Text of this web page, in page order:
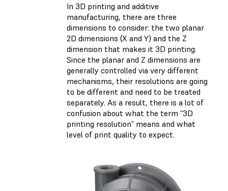
In 3D printing and additive
manufacturing, there are three
dimensions to consider: the two planar
2D dimensions (X and Y) and the Z
dimension that makes it 3D printing.
Since the planar and Z dimensions are
generally controlled via very different
mechanisms, their resolutions are going
to be different and need to be treated
separately. As a result, there is a lot of
confusion about what the term “3D
printing resolution” means and what
level of print quality to expect.